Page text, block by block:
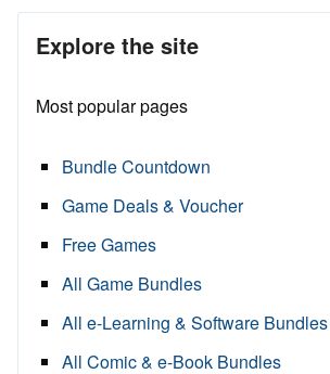
Explore the site
Most popular pages
Bundle Countdown
Game Deals & Voucher
Free Games
All Game Bundles
All e-Learning & Software Bundles
All Comic & e-Book Bundles